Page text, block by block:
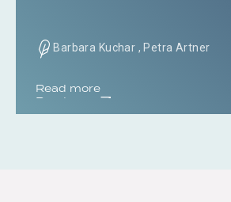
Barbara Kuchar , Petra Artner
Read more
Read more